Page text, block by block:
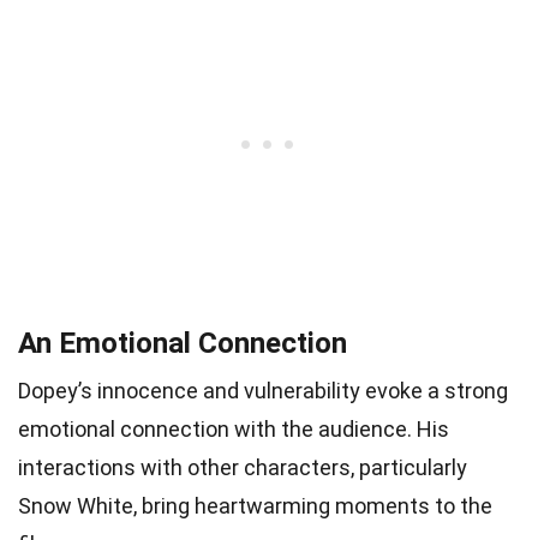
An Emotional Connection
Dopey’s innocence and vulnerability evoke a strong
emotional connection with the audience. His
interactions with other characters, particularly
Snow White, bring heartwarming moments to the